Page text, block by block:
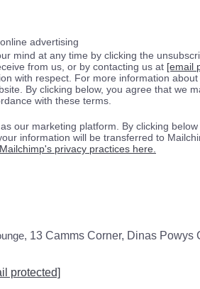
advertising
mind at any time by clicking the
from us, or by contacting us at [email
with respect. For more information
By clicking below, you agree that we
with these terms.
our marketing platform. By clicking
information will be transferred to
privacy practices here.
13 Camms Corner, Dinas Powys
protected]